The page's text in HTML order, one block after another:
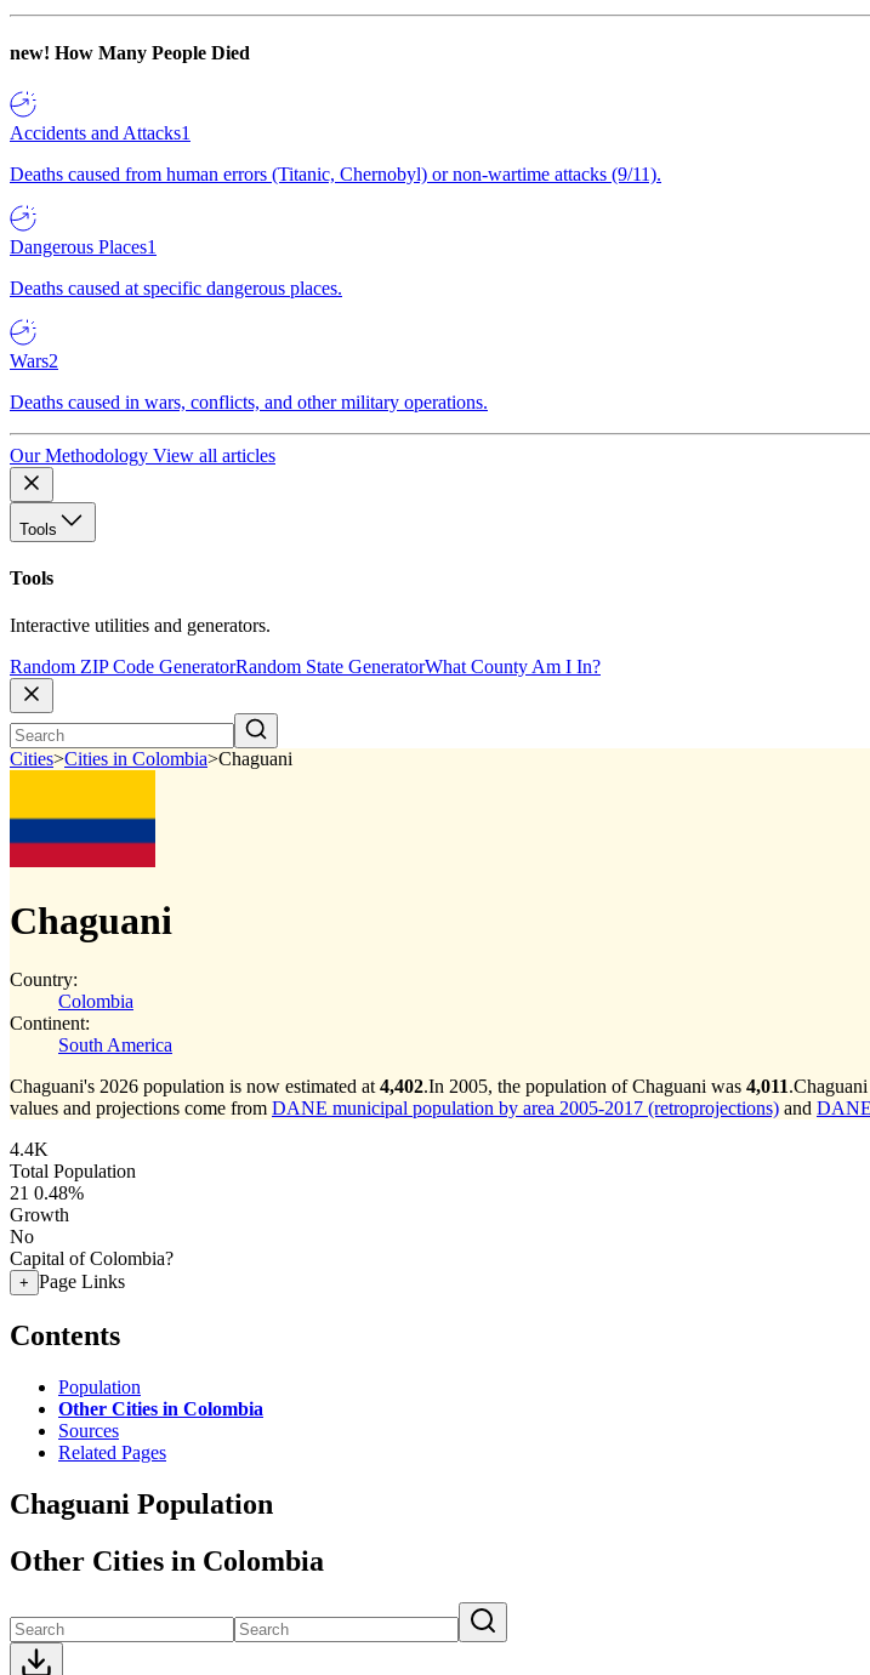
new! How Many People Died
Accidents and Attacks1
Deaths caused from human errors (Titanic, Chernobyl) or non-wartime attacks (9/11).
Dangerous Places1
Deaths caused at specific dangerous places.
Wars2
Deaths caused in wars, conflicts, and other military operations.
Our Methodology View all articles
Tools
Tools
Interactive utilities and generators.
Random ZIP Code GeneratorRandom State GeneratorWhat County Am I In?
Cities>Cities in Colombia>Chaguani
Chaguani
Country:
Colombia
Continent:
South America
Chaguani's 2026 population is now estimated at 4,402.In 2005, the population of Chaguani was 4,011.
values and projections come from DANE municipal population by area 2005-2017 (retroprojections) and
4.4K
Total Population
21 0.48%
Growth
No
Capital of Colombia?
+ Page Links
Contents
Population
Other Cities in Colombia
Sources
Related Pages
Chaguani Population
Other Cities in Colombia